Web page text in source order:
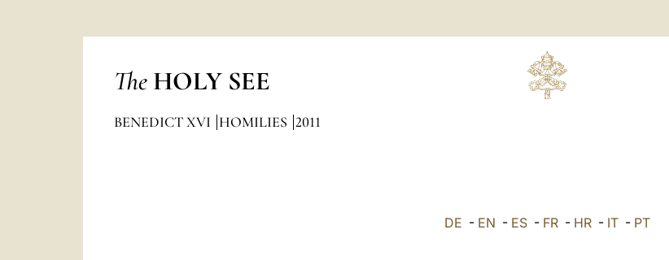
The HOLY SEE
BENEDICT XVI HOMILIES 2011
DE - EN - ES- FR- HR- IT- PT